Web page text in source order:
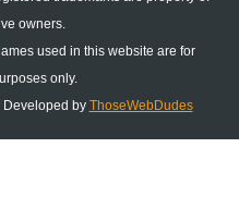
owners.
used in this website are for
only.
by ThoseWebDudes